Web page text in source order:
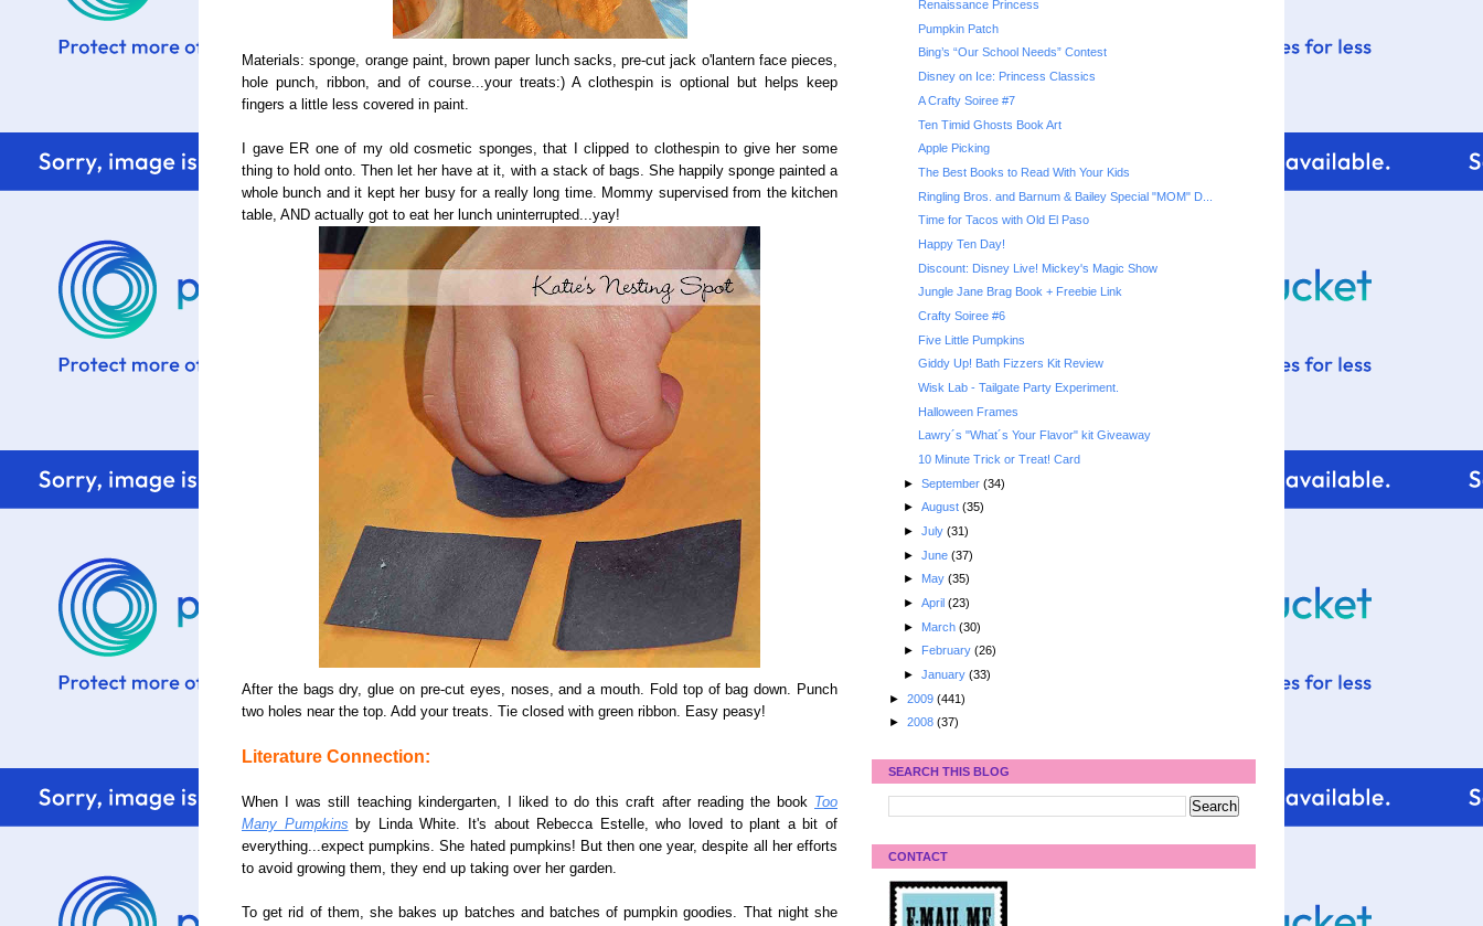
Materials: sponge, orange paint, brown paper lunch sacks, pre-cut jack o'lantern face pieces,
hole punch, ribbon, and of course...your treats:) A clothespin is optional but helps keep
fingers a little less covered in paint.
I gave ER one of my old cosmetic sponges, that I clipped to clothespin to give her some
thing to hold onto. Then let her have at it, with a stack of bags. She happily sponge painted a
whole bunch and it kept her busy for a really long time. Mommy supervised from the kitchen
table, AND actually got to eat her lunch uninterrupted...yay!
After the bags dry, glue on pre-cut eyes, noses, and a mouth. Fold top of bag down. Punch
two holes near the top. Add your treats. Tie closed with green ribbon. Easy peasy!
Literature Connection:
When I was still teaching kindergarten, I liked to do this craft after reading the book Too
Many Pumpkins by Linda White. It's about Rebecca Estelle, who loved to plant a bit of
everything...expect pumpkins. She hated pumpkins! But then one year, despite all her efforts
to avoid growing them, they end up taking over her garden.
To get rid of them, she bakes up batches and batches of pumpkin goodies. That night she
Renaissance Princess
Pumpkin Patch
Bing’s “Our School Needs” Contest
Disney on Ice: Princess Classics
A Crafty Soiree #7
Ten Timid Ghosts Book Art
Apple Picking
The Best Books to Read With Your Kids
Ringling Bros. and Barnum & Bailey Special "MOM" D...
Time for Tacos with Old El Paso
Happy Ten Day!
Discount: Disney Live! Mickey's Magic Show
Jungle Jane Brag Book + Freebie Link
Crafty Soiree #6
Five Little Pumpkins
Giddy Up! Bath Fizzers Kit Review
Wisk Lab - Tailgate Party Experiment.
Halloween Frames
Lawry´s "What´s Your Flavor" kit Giveaway
10 Minute Trick or Treat! Card
► September (34)
► August (35)
► July (31)
► June (37)
► May (35)
► April (23)
► March (30)
►
February (26)
► January (33)
► 2009 (441)
► 2008 (37)
SEARCH THIS BLOG
CONTACT